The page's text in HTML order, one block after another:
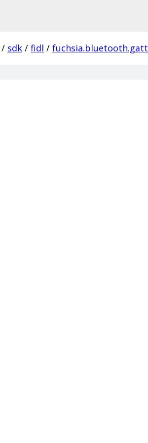
/ sdk / fidl / fuchsia.bluetooth.gatt